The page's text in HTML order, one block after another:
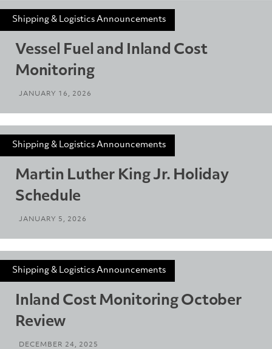
Shipping & Logistics Announcements
Vessel Fuel and Inland Cost
Monitoring
JANUARY 16, 2026
Shipping & Logistics Announcements
Martin Luther King Jr. Holiday
Schedule
JANUARY 5, 2026
Shipping & Logistics Announcements
Inland Cost Monitoring October
Review
DECEMBER 24, 2025